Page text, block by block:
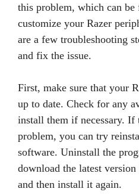
this problem, which can
customize your Razer
are a few troubleshooting
and fix the issue.
First, make sure that your
up to date. Check for any
install them if necessary. If
problem, you can try
software. Uninstall the
download the latest
and then install it again.